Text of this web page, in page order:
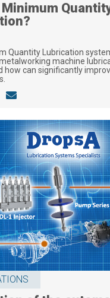
Quantity Lubrication
machine
how can significantly